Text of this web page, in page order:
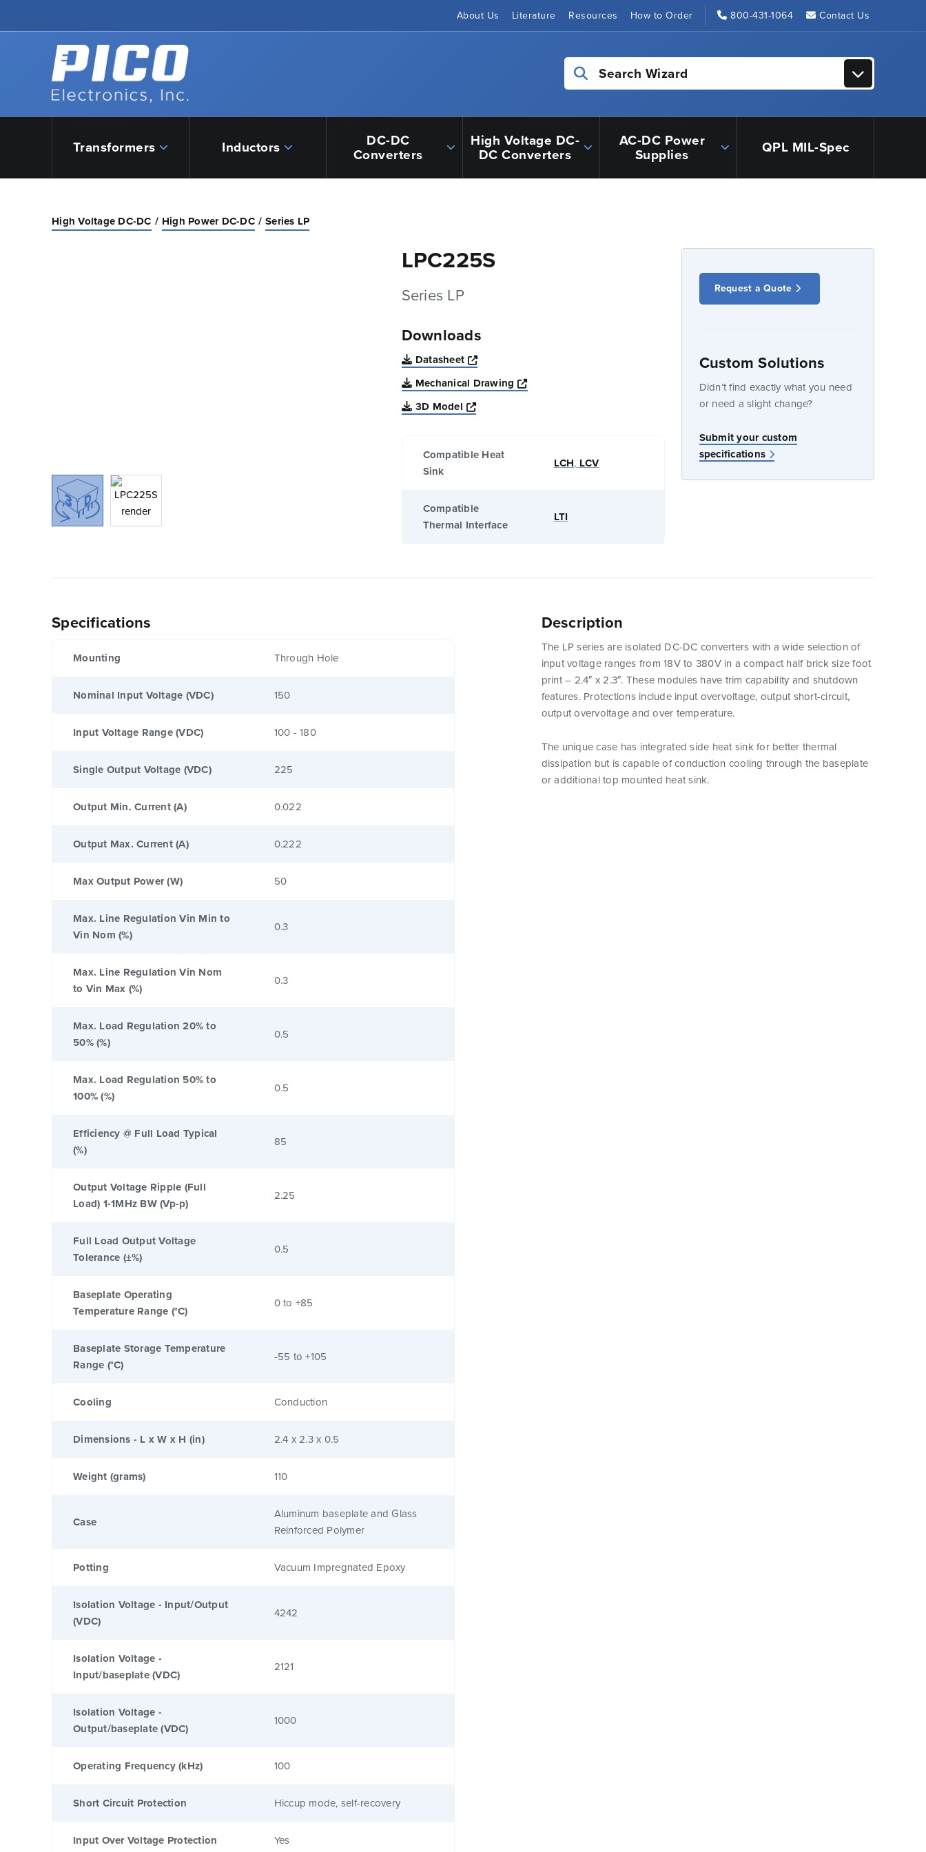
About Us Literature Resources How to Order 800-431-1064 Contact Us
Back to home
Search Wizard
Transformers Inductors DC-DC
Converters
High Voltage DC-
DC Converters
AC-DC Power
Supplies QPL MIL-Spec
High Voltage DC-DC High Power DC-DC Series LP
LPC225S
Series LP
Downloads
Datasheet
Opens a new window
Mechanical Drawing
Opens a new window
3D Model
Opens a new window
Compatible Heat
Sink
LCH, LCV
Compatible
Thermal Interface
LTI
Request a Quote
Custom Solutions
Didn’t find exactly what you need
or need a slight change?
Submit your custom
specifications
Specifications
Mounting Through Hole
Nominal Input Voltage (VDC) 150
Input Voltage Range (VDC) 100 - 180
Single Output Voltage (VDC) 225
Output Min. Current (A) 0.022
Output Max. Current (A) 0.222
Max Output Power (W) 50
Max. Line Regulation Vin Min to
Vin Nom (%)
0.3
Max. Line Regulation Vin Nom
to Vin Max (%)
0.3
Max. Load Regulation 20% to
50% (%)
0.5
Max. Load Regulation 50% to
100% (%)
0.5
Efficiency @ Full Load Typical
(%)
85
Output Voltage Ripple (Full
Load) 1-1MHz BW (Vp-p)
2.25
Full Load Output Voltage
Tolerance (±%)
0.5
Baseplate Operating
Temperature Range (°C)
0 to +85
Baseplate Storage Temperature
Range (°C)
-55 to +105
Cooling Conduction
Dimensions - L x W x H (in) 2.4 x 2.3 x 0.5
Weight (grams) 110
Case
Aluminum baseplate and Glass
Reinforced Polymer
Potting Vacuum Impregnated Epoxy
Isolation Voltage - Input/Output
(VDC)
4242
Isolation Voltage -
Input/baseplate (VDC)
2121
Isolation Voltage -
Output/baseplate (VDC)
1000
Operating Frequency (kHz) 100
Short Circuit Protection Hiccup mode, self-recovery
Input Over Voltage Protection Yes
Description
The LP series are isolated DC-DC converters with a wide selection of
input voltage ranges from 18V to 380V in a compact half brick size foot
print – 2.4″ x 2.3″. These modules have trim capability and shutdown
features. Protections include input overvoltage, output short-circuit,
output overvoltage and over temperature.
The unique case has integrated side heat sink for better thermal
dissipation but is capable of conduction cooling through the baseplate
or additional top mounted heat sink.